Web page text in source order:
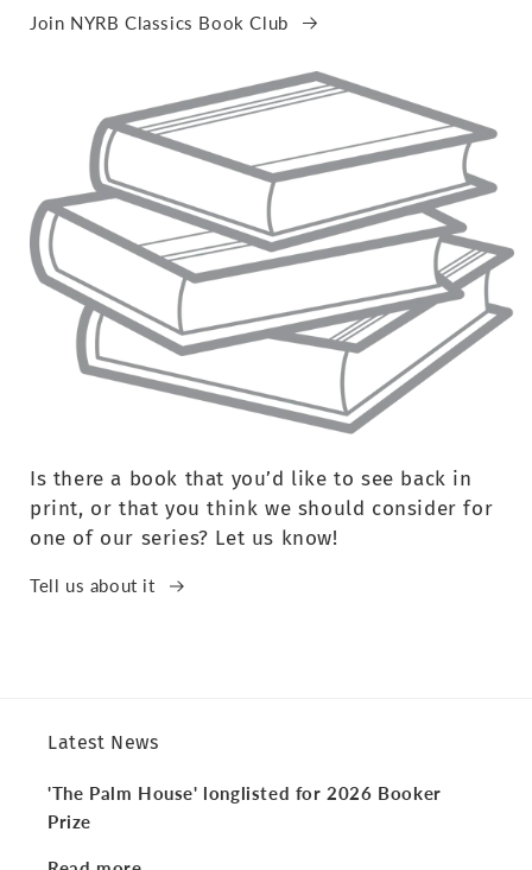
Join NYRB Classics Book Club
Is there a book that you’d like to see back in
print, or that you think we should consider for
one of our series? Let us know!
Tell us about it
Latest News
'The Palm House' longlisted for 2026 Booker
Prize